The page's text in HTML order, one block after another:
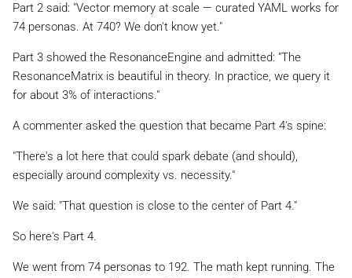
Part 2 said: "Vector memory at scale — curated YAML works for
74 personas. At 740? We don't know yet."
Part 3 showed the ResonanceEngine and admitted: "The
ResonanceMatrix is beautiful in theory. In practice, we query it
for about 3% of interactions."
A commenter asked the question that became Part 4's spine:
"There's a lot here that could spark debate (and should),
especially around complexity vs. necessity."
We said: "That question is close to the center of Part 4."
So here's Part 4.
We went from 74 personas to 192. The math kept running. The